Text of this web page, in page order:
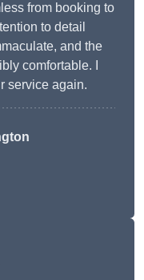
from booking to
to detail
and the
comfortable. I
service again.